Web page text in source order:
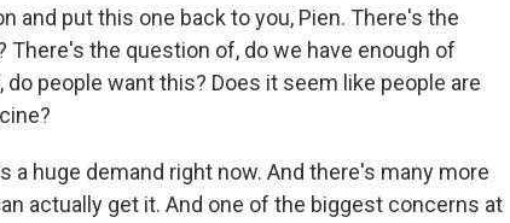
and put this one back to you, Pien. There's the
the question of, do we have enough of
people want this? Does it seem like people are
a huge demand right now. And there's many more
actually get it. And one of the biggest concerns at